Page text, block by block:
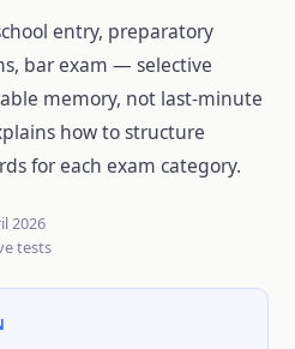
entry, preparatory
bar exam — selective
memory, not last-minute
how to structure
for each exam category.
2026
tests